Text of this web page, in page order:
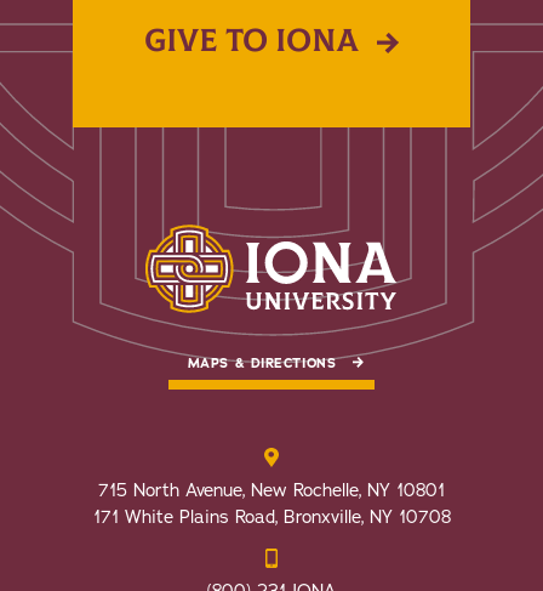
GIVE TO IONA
MAPS & DIRECTIONS
715 North Avenue, New Rochelle, NY 10801
171 White Plains Road, Bronxville, NY 10708